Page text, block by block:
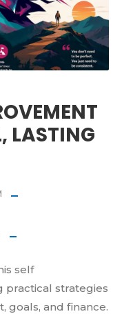
LASTING
self
practical strategies
goals, and finance.